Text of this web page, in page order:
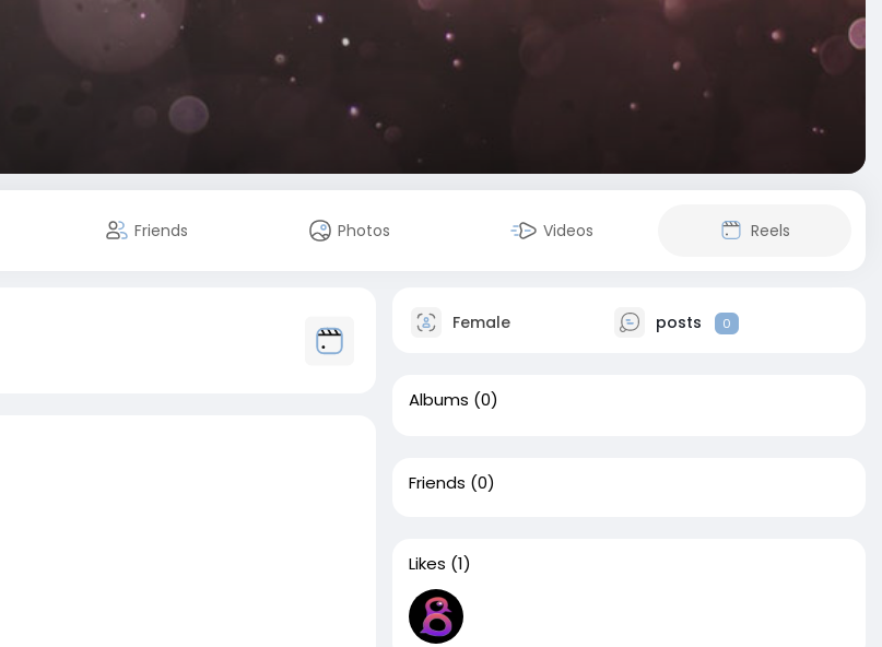
Friends Photos Videos Reels
Female posts 0
Albums (0)
Friends (0)
Likes (1)